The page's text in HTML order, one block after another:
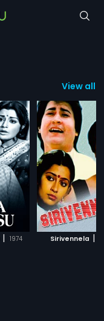
View all
| 1974 Sirivennela |